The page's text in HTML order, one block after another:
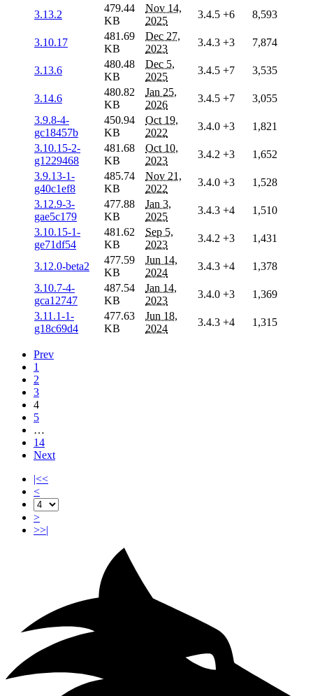
3.13.2
479.44
KB
Nov 14,
2025
3.4.5 +6 8,593
3.10.17
481.69
KB
Dec 27,
2023
3.4.3 +3 7,874
3.13.6
480.48
KB
Dec 5,
2025
3.4.5 +7 3,535
3.14.6
480.82
KB
Jan 25,
2026
3.4.5 +7
3,055
3.9.8-4-
gc18457b
450.94
KB
Oct 19,
2022
3.4.0 +3
1,821
3.10.15-2-
g1229468
481.68
KB
Oct 10,
2023
3.4.2 +3
1,652
3.9.13-1-
g40c1ef8
485.74
KB
Nov 21,
2022
3.4.0 +3
1,528
3.12.9-3-
gae5c179
477.88
KB
Jan 3,
2025
3.4.3 +4
1,510
3.10.15-1-
ge71df54
481.62
KB
Sep 5,
2023
3.4.2 +3 1,431
3.12.0-beta2
477.59
KB
Jun 14,
2024
3.4.3 +4
1,378
3.10.7-4-
gca12747
487.54
KB
Jan 14,
2023
3.4.0 +3
1,369
3.11.1-1-
g18c69d4
477.63
KB
Jun 18,
2024
3.4.3 +4 1,315
Prev
1
2
3
4
5
…
14
Next
|<<
<
>
>>|